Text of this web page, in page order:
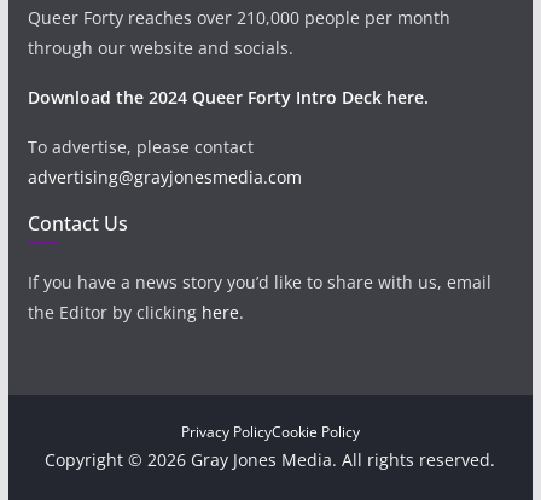
Queer Forty reaches over 210,000 people per month
through our website and socials.
Download the 2024 Queer Forty Intro Deck here.
To advertise, please contact
advertising@grayjonesmedia.com
Contact Us
If you have a news story you’d like to share with us, email
the Editor by clicking here.
Privacy PolicyCookie Policy
Copyright © 2026 Gray Jones Media. All rights reserved.